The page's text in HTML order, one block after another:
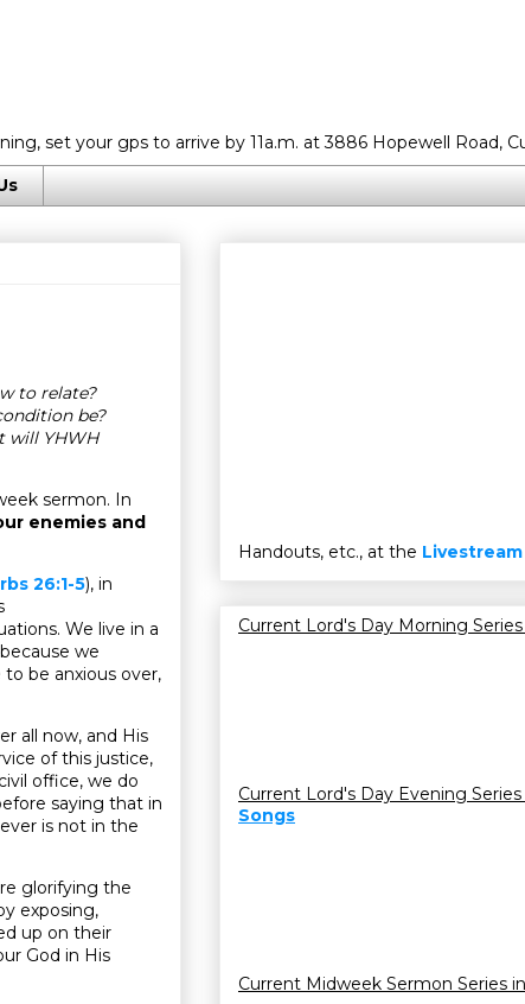
set your gps to arrive by 11a.m. at 3886 Hopewell Road,
to relate?
be?
will YHWH
sermon. In
enemies and
26:1-5), in
We live in a
we
be anxious over,
all now, and His
of this justice,
office, we do
saying that in
is not in the
glorifying the
exposing,
up on their
God in His
Handouts, etc., at the Livestream
Current Lord's Day Morning
Current Lord's Day Evening
Songs
Current Midweek Sermon Series